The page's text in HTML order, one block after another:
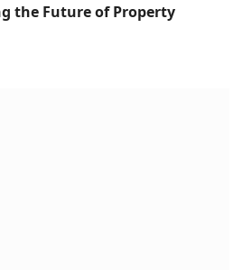
the Future of Property